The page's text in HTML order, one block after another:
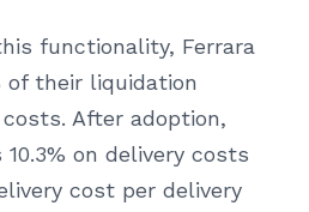
functionality, Ferrara
of their liquidation
After adoption,
on delivery costs
cost per delivery